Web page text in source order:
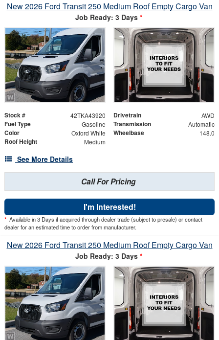
New 2026 Ford Transit 250 Medium Roof Empty Cargo Van
Job Ready: 3 Days *
Stock # 42TKA43920 Drivetrain AWD
Fuel Type Gasoline Transmission Automatic
Color Oxford White Wheelbase 148.0
Roof Height Medium
See More Details
Call For Pricing
I'm Interested!
* Available in 3 Days if acquired through dealer trade (subject to presale) or contact
dealer for an estimated time to order from manufacturer.
New 2026 Ford Transit 250 Medium Roof Empty Cargo Van
Job Ready: 3 Days *